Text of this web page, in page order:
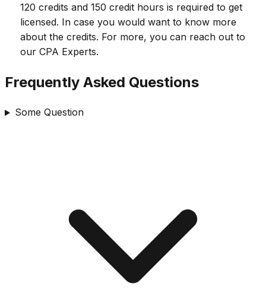
120 credits and 150 credit hours is required to get
licensed. In case you would want to know more
about the credits. For more, you can reach out to
our CPA Experts.
Frequently Asked Questions
Some Question